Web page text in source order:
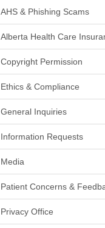
AHS & Phishing Scams
Alberta Health Care
Copyright Permission
Ethics & Compliance
General Inquiries
Information Requests
Media
Patient Concerns &
Privacy Office